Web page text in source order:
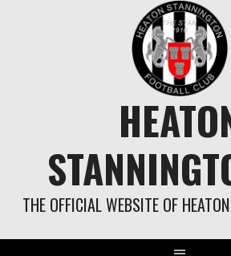
THE OFFICIAL WEBSITE OF